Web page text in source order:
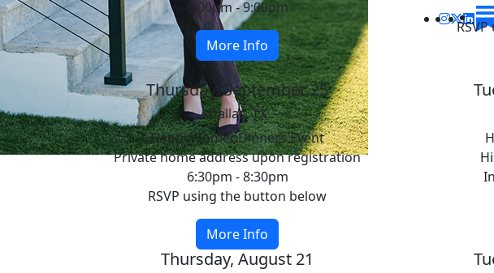
6:00pm - 9:00pm
More Info
Thursday, September 25
Dallas, TX
HappyWomenDinners Event
Private home address upon registration
6:30pm - 8:30pm
RSVP using the button below
More Info
Thursday, August 21